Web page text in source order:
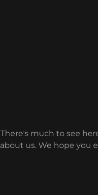
There's much to see
about us. We hope you